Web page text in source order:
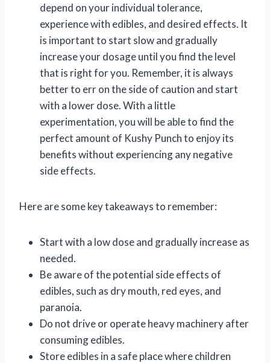
depend on your individual tolerance,
experience with edibles, and desired effects. It
is important to start slow and gradually
increase your dosage until you find the level
that is right for you. Remember, it is always
better to err on the side of caution and start
with a lower dose. With a little
experimentation, you will be able to find the
perfect amount of Kushy Punch to enjoy its
benefits without experiencing any negative
side effects.
Here are some key takeaways to remember:
Start with a low dose and gradually increase as
needed.
Be aware of the potential side effects of
edibles, such as dry mouth, red eyes, and
paranoia.
Do not drive or operate heavy machinery after
consuming edibles.
Store edibles in a safe place where children